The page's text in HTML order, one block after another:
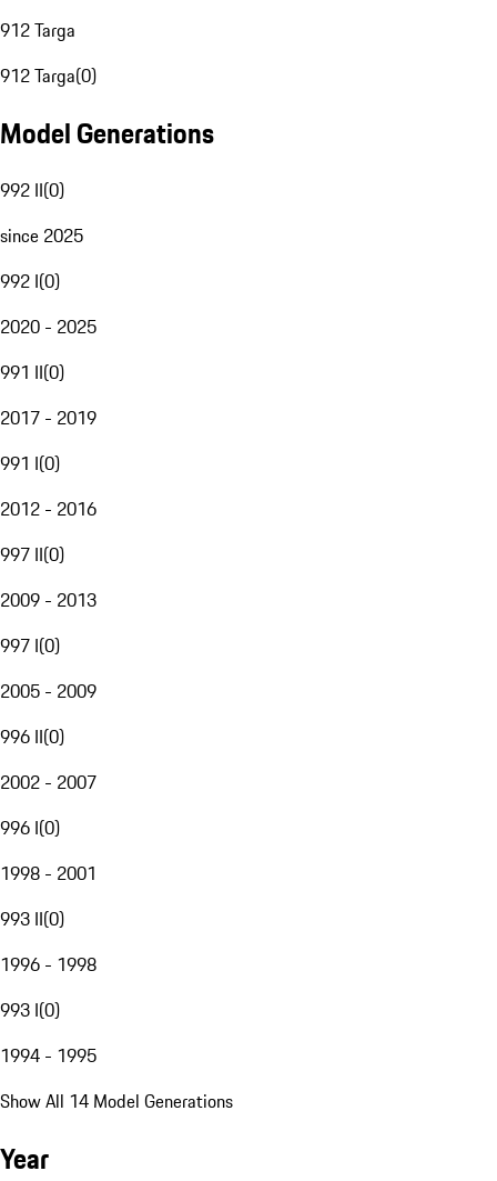
912 Targa
912 Targa(0)
Model Generations
992 II(0)
since 2025
992 I(0)
2020 - 2025
991 II(0)
2017 - 2019
991 I(0)
2012 - 2016
997 II(0)
2009 - 2013
997 I(0)
2005 - 2009
996 II(0)
2002 - 2007
996 I(0)
1998 - 2001
993 II(0)
1996 - 1998
993 I(0)
1994 - 1995
Show All 14 Model Generations
Year